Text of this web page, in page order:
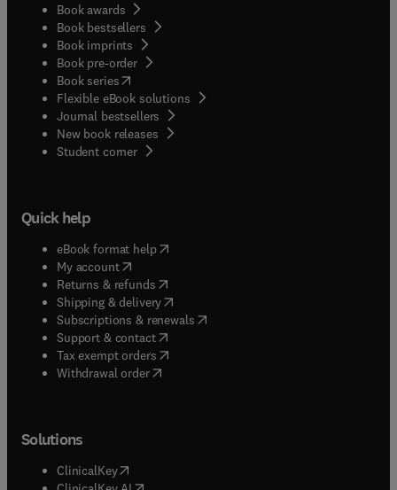
Book awards
Book bestsellers
Book imprints
Book pre-order
Book series(opens in new tab/window
Flexible eBook solutions
Journal bestsellers
New book releases
Student corner( opens in new tab/window
Quick help
eBook format help( opens in new tab/window
My account( opens in new tab/window
Returns & refunds( opens in new tab/window
Shipping & delivery(opens in new tab/window
Subscriptions & renewals( opens in new tab/window
Support & contact( opens in new tab/window
Tax exempt orders( opens in new tab/window
Withdrawal order
Solutions
ClinicalKey(opens in new tab/window